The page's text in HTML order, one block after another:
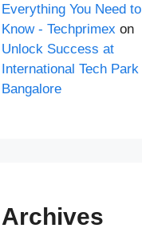
Everything You Need to
Know - Techprimex on
Unlock Success at
International Tech Park
Bangalore
Archives